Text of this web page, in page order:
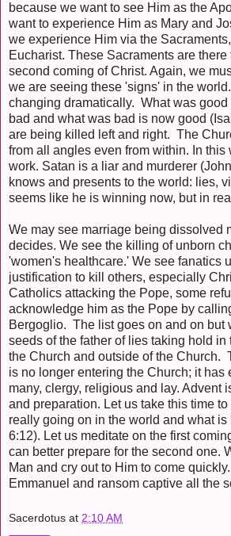
because we want to see Him as the
want to experience Him as Mary and
we experience Him via the
Eucharist. These Sacraments are
second coming of Christ. Again, we
we are seeing these 'signs' in the
changing dramatically. What was
bad and what was bad is now good
are being killed left and right. The
from all angles even from within. In this
work. Satan is a liar and murderer
knows and presents to the world: lies,
seems like he is winning now, but in
We may see marriage being dissolved
decides. We see the killing of unborn
'women's healthcare.' We see fanatics
justification to kill others, especially
Catholics attacking the Pope, some
acknowledge him as the Pope by
Bergoglio. The list goes on and on but
seeds of the father of lies taking hold in
the Church and outside of the Church.
is no longer entering the Church; it has
many, clergy, religious and lay. Advent
and preparation. Let us take this time
really going on in the world and what
6:12). Let us meditate on the first
can better prepare for the second one.
Man and cry out to Him to come
Emmanuel and ransom captive all the
Sacerdotus at 2:10 AM